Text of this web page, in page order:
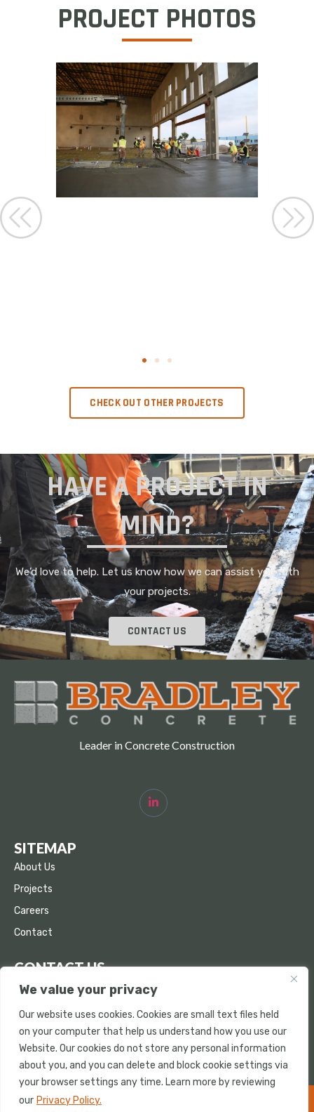
We value your privacy
Our website uses cookies. Cookies are small text files held
on your computer that help us understand how you use our
Website. Our cookies do not store any personal information
about you, and you can delete and block cookie settings via
your browser settings any time. Learn more by reviewing
our Privacy Policy.
PROJECT PHOTOS
CHECK OUT OTHER PROJECTS
HAVE A PROJECT IN
MIND?
We’d love to help. Let us know how we can assist you with
your projects.
CONTACT US
Leader in Concrete Construction
SITEMAP
About Us
Projects
Careers
Contact
CONTACT US
853 Buckeye Court Milpitas, CA 95035
info@bradleyconcrete.com
(408) 503-7660
(408) 503-7661